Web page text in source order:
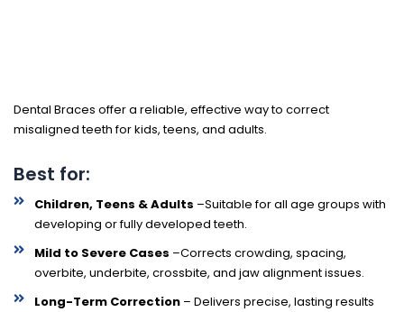
Dental Braces offer a reliable, effective way to correct
misaligned teeth for kids, teens, and adults.
Best for:
Children, Teens & Adults –Suitable for all age groups with
developing or fully developed teeth.
Mild to Severe Cases –Corrects crowding, spacing,
overbite, underbite, crossbite, and jaw alignment issues.
Long-Term Correction– Delivers precise, lasting results